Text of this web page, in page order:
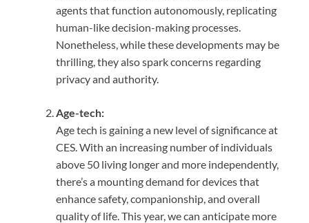
agents that function autonomously, replicating
human-like decision-making processes.
Nonetheless, while these developments may be
thrilling, they also spark concerns regarding
privacy and authority.
Age-tech:
Age tech is gaining a new level of significance at
CES. With an increasing number of individuals
above 50 living longer and more independently,
there’s a mounting demand for devices that
enhance safety, companionship, and overall
quality of life. This year, we can anticipate more